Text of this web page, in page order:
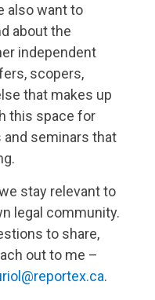
also want to
about the
independent
scopers,
that makes up
this space for
seminars that
stay relevant to
legal community.
to share,
out to me –
.